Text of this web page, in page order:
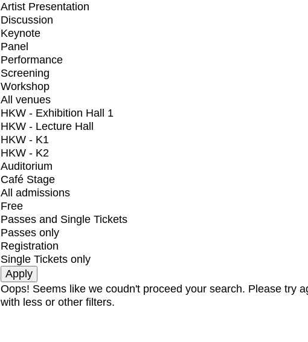
Artist Presentation
Discussion
Keynote
Panel
Performance
Screening
Workshop
All venues
HKW - Exhibition Hall 1
HKW - Lecture Hall
HKW - K1
HKW - K2
Auditorium
Café Stage
All admissions
Free
Passes and Single Tickets
Passes only
Registration
Single Tickets only
Oops! Seems like we coudn't proceed your search. Please try
with less or other filters.